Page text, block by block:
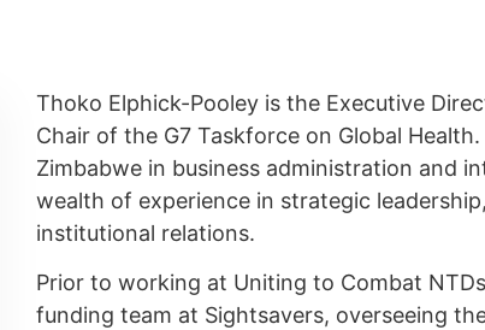
Thoko Elphick-Pooley is the Executive
Chair of the G7 Taskforce on Global
Zimbabwe in business administration and
wealth of experience in strategic
institutional relations.
Prior to working at Uniting to Combat
funding team at Sightsavers, overseeing